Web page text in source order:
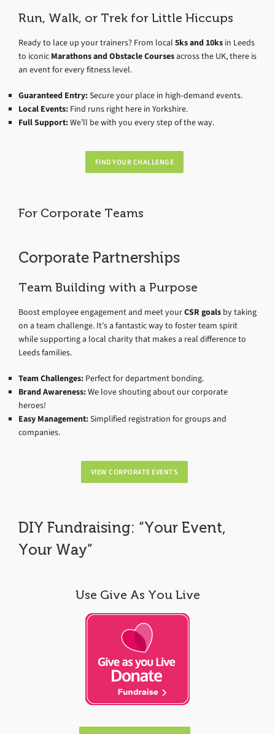
Run, Walk, or Trek for Little Hiccups
Ready to lace up your trainers? From local 5ks and 10ks in Leeds
to iconic Marathons and Obstacle Coursesacross the UK, there is
an event for every fitness level.
Guaranteed Entry:Secure your place in high-demand events.
Local Events: Find runs right here in Yorkshire.
Full Support:We’ll be with you every step of the way.
FIND YOUR CHALLENGE
For Corporate Teams
Corporate Partnerships
Team Building with a Purpose
Boost employee engagement and meet yourCSR goals by taking
on a team challenge. It’s a fantastic way to foster team spirit
while supporting a local charity that makes a real difference to
Leeds families.
Team Challenges: Perfect for department bonding.
Brand Awareness:We love shouting about our corporate
heroes!
Easy Management:Simplified registration for groups and
companies.
VIEW CORPORATE EVENTS
DIY Fundraising: “Your Event,
Your Way”
Use Give As You Live